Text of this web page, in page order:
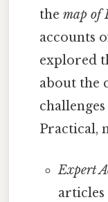
themap of
accounts
explored
about the
Practical,
Expert